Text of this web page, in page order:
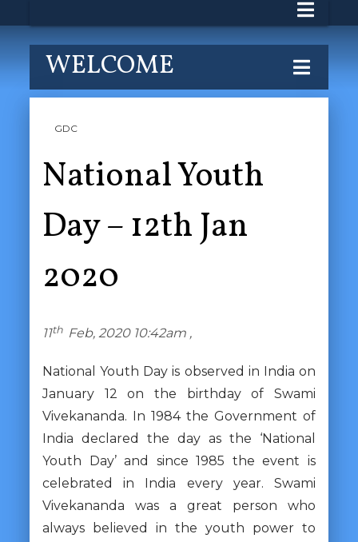
WELCOME
GDC
National Youth
Day – 12th Jan
2020
11th Feb, 2020 10:42am ,
National Youth Day is observed in India on
January 12 on the birthday of Swami
Vivekananda. In 1984 the Government of
India declared the day as the ‘National
Youth Day’ and since 1985 the event is
celebrated in India every year. Swami
Vivekananda was a great person who
always believed in the youth power to